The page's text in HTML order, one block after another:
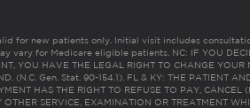
for new patients only. Initial visit includes
vary for Medicare eligible patients. NC: IF YOU
YOU HAVE THE LEGAL RIGHT TO CHANGE YOUR
(N.C. Gen. Stat. 90-154.1). FL & KY: THE PATIENT
HAS THE RIGHT TO REFUSE TO PAY, CANCEL
OTHER SERVICE, EXAMINATION OR TREATMENT